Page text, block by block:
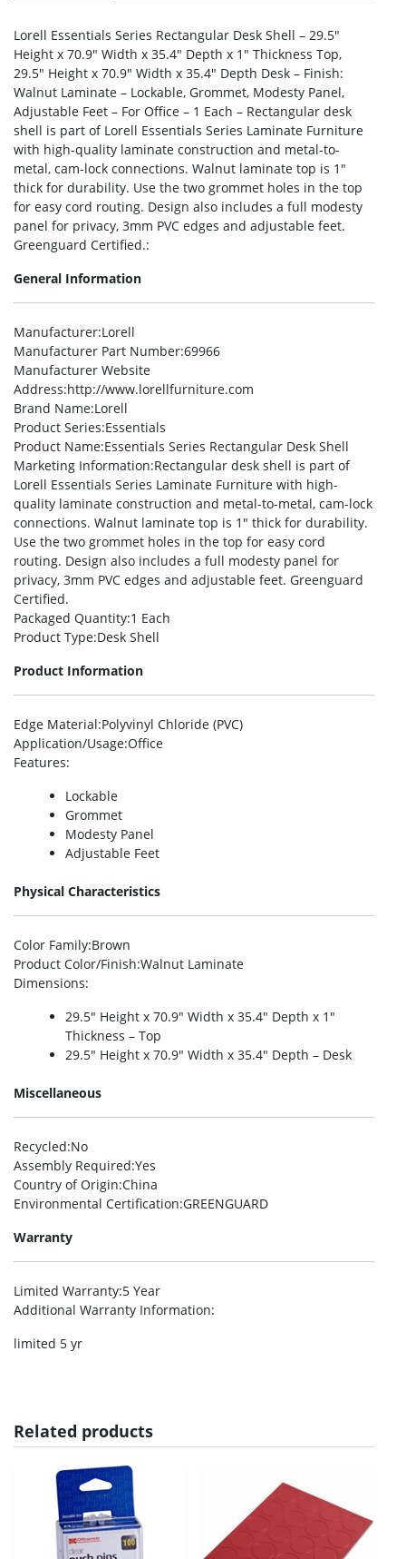
Lorell Essentials Series Rectangular Desk Shell – 29.5″
Height x 70.9″ Width x 35.4″ Depth x 1″ Thickness Top,
29.5″ Height x 70.9″ Width x 35.4″ Depth Desk – Finish:
Walnut Laminate – Lockable, Grommet, Modesty Panel,
Adjustable Feet – For Office – 1 Each – Rectangular desk
shell is part of Lorell Essentials Series Laminate Furniture
with high-quality laminate construction and metal-to-
metal, cam-lock connections. Walnut laminate top is 1″
thick for durability. Use the two grommet holes in the top
for easy cord routing. Design also includes a full modesty
panel for privacy, 3mm PVC edges and adjustable feet.
Greenguard Certified.:
General Information
Manufacturer:Lorell
Manufacturer Part Number:69966
Manufacturer Website
Address:http://www.lorellfurniture.com
Brand Name:Lorell
Product Series:Essentials
Product Name:Essentials Series Rectangular Desk Shell
Marketing Information:Rectangular desk shell is part of
Lorell Essentials Series Laminate Furniture with high-
quality laminate construction and metal-to-metal, cam-lock
connections. Walnut laminate top is 1″ thick for durability.
Use the two grommet holes in the top for easy cord
routing. Design also includes a full modesty panel for
privacy, 3mm PVC edges and adjustable feet. Greenguard
Certified.
Packaged Quantity:1 Each
Product Type:Desk Shell
Product Information
Edge Material:Polyvinyl Chloride (PVC)
Application/Usage:Office
Features:
Lockable
Grommet
Modesty Panel
Adjustable Feet
Physical Characteristics
Color Family:Brown
Product Color/Finish:Walnut Laminate
Dimensions:
29.5″ Height x 70.9″ Width x 35.4″ Depth x 1″
Thickness – Top
29.5″ Height x 70.9″ Width x 35.4″ Depth – Desk
Miscellaneous
Recycled:No
Assembly Required:Yes
Country of Origin:China
Environmental Certification:GREENGUARD
Warranty
Limited Warranty:5 Year
Additional Warranty Information:
limited 5 yr
Related products